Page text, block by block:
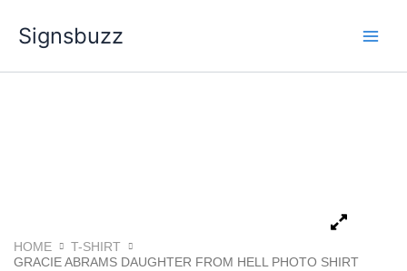
content
Signsbuzz
HOME
T-SHIRT
GRACIE ABRAMS DAUGHTER FROM HELL PHOTO SHIRT